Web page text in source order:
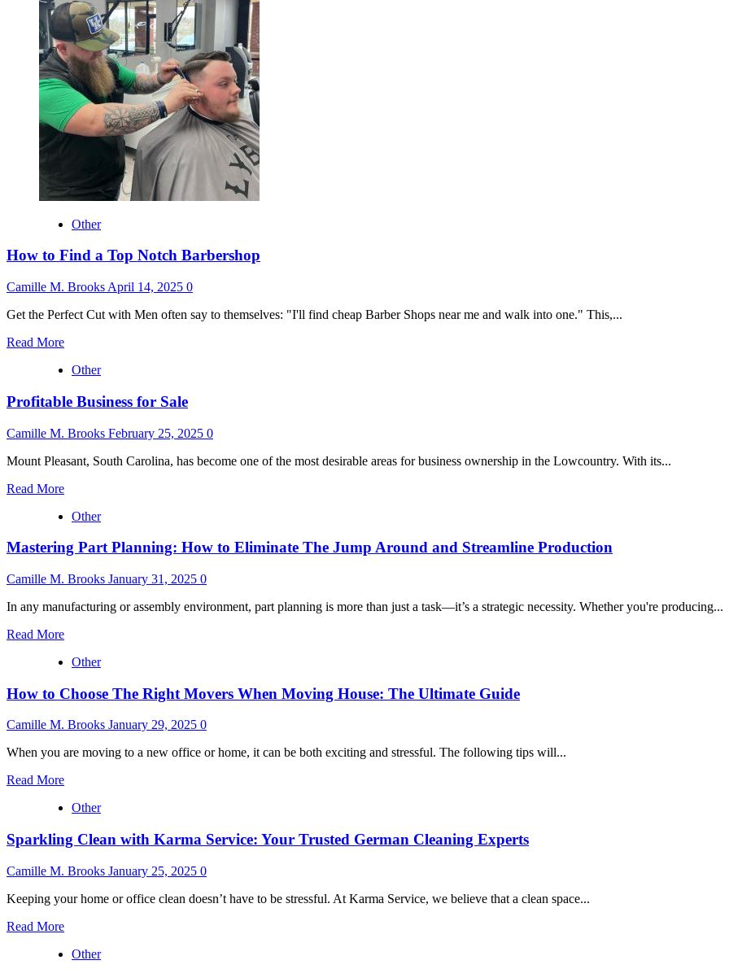
Floss
Machines
Are
the
Perfect
Addition
to
Any
Event
Other
How to Find a Top Notch Barbershop
Camille M. Brooks April 14, 2025 0
Get the Perfect Cut with Men often say to themselves: "I'll find cheap Barber Shops near me and walk into one." This,...
Read MoreRead
about
to
a
Top
Notch
Other
Profitable Business for Sale
Camille M. Brooks February 25, 2025 0
Mount Pleasant, South Carolina, has become one of the most desirable areas for business ownership in the Lowcountry. With its...
Read MoreRead
about
Business
Sale
Other
Mastering Part Planning: How to Eliminate The Jump Around and Streamline Production
Camille M. Brooks January 31, 2025 0
In any manufacturing or assembly environment, part planning is more than just a task—it’s a strategic necessity. Whether you're producing...
Read MoreRead
about
Part
How
Eliminate
Jump
and
Production
Other
How to Choose The Right Movers When Moving House: The Ultimate Guide
Camille M. Brooks January 29, 2025 0
When you are moving to a new office or home, it can be both exciting and stressful. The following tips will...
Read MoreRead
about
to
Choose
The
Right
Movers
Moving
The
Other
Sparkling Clean with Karma Service: Your Trusted German Cleaning Experts
Camille M. Brooks January 25, 2025 0
Keeping your home or office clean doesn’t have to be stressful. At Karma Service, we believe that a clean space...
Read MoreRead
about
Other